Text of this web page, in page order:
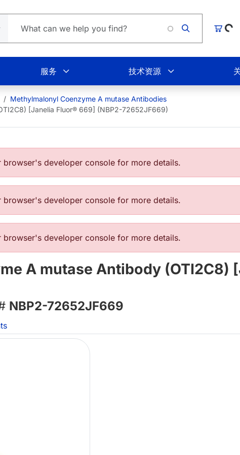
购物车
Loading...
服务 技术资源
Methylmalonyl Coenzyme A mutase Antibodies
[Janelia Fluor® 669] (NBP2-72652JF669)
developer console for more details.
developer console for more details.
developer console for more details.
A mutase Antibody (OTI2C8)
NBP2-72652JF669